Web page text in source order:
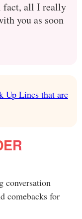
fact, all I really
you as soon
Up Lines that are
conversation
comebacks for